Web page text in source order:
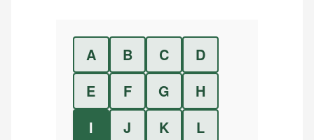
A B C
D
E
F G
H
I
J K
L